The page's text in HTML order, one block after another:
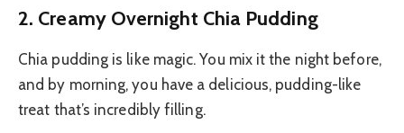
2. Creamy Overnight Chia Pudding
Chia pudding is like magic. You mix it the night before,
and by morning, you have a delicious, pudding-like
treat that’s incredibly filling.